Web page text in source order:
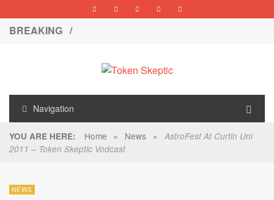
BREAKING /
Navigation
YOU ARE HERE: Home » News »
AstroFest At Curtin Uni
2011 – Token Skeptic Vodcast
NEWS